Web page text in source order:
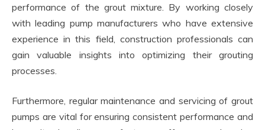
performance of the grout mixture. By working closely
with leading pump manufacturers who have extensive
experience in this field, construction professionals can
gain valuable insights into optimizing their grouting
processes.
Furthermore, regular maintenance and servicing of grout
pumps are vital for ensuring consistent performance and